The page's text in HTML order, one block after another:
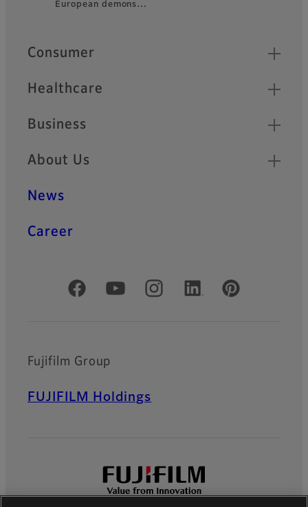
FooterEuropean demons…
Quick Links
Consumer
Healthcare
Business
About Us
News
Career
Official Social Media Accounts
Fujifilm Group
FUJIFILM Holdings